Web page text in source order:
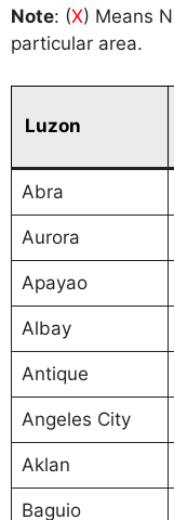
Note: (X) Means
particular area.
Luzon
Abra
Aurora
Apayao
Albay
Antique
Angeles City
Aklan
Baguio